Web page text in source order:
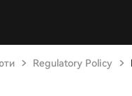
Regulatory Policy